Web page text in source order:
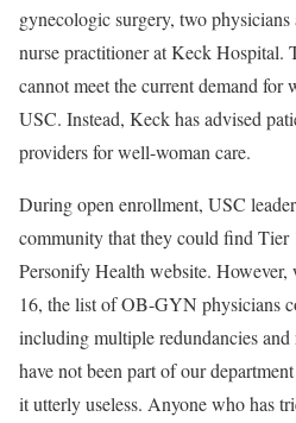
gynecologic surgery, two
nurse practitioner at Keck Hospital.
cannot meet the current demand for
USC. Instead, Keck has advised
providers for well-woman care.
During open enrollment, USC
community that they could find Tier
Personify Health website. However,
16, the list of OB-GYN physicians
including multiple redundancies
have not been part of our
it utterly useless. Anyone who has